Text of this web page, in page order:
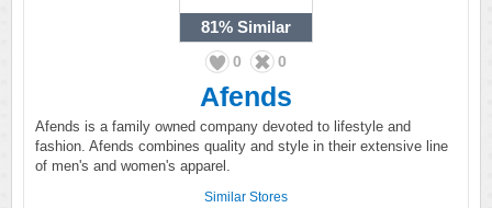
81% Similar
0 0
Afends
Afends is a family owned company devoted to lifestyle and
fashion. Afends combines quality and style in their extensive line
of men's and women's apparel.
Similar Stores